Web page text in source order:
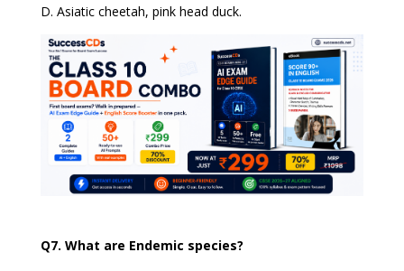
D. Asiatic cheetah, pink head duck.
Q7. What are Endemic species?